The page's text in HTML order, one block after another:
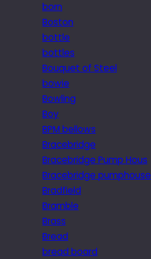
born
Boston
bottle
bottles
Bouquet of Steel
bowie
Bowling
Boy
BPM bellows
Bracebridge
Bracebridge Pump Hous
Bracebridge pumphouse
Bradfield
Bramble
Brass
Bread
bread board